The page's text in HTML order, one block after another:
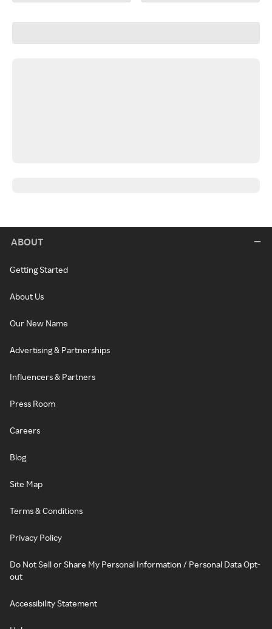
ABOUT
Getting Started
About Us
Our New Name
Advertising & Partnerships
Influencers & Partners
Press Room
Careers
Blog
Site Map
Terms & Conditions
Privacy Policy
Do Not Sell or Share My Personal Information / Personal Data Opt-
out
Accessibility Statement